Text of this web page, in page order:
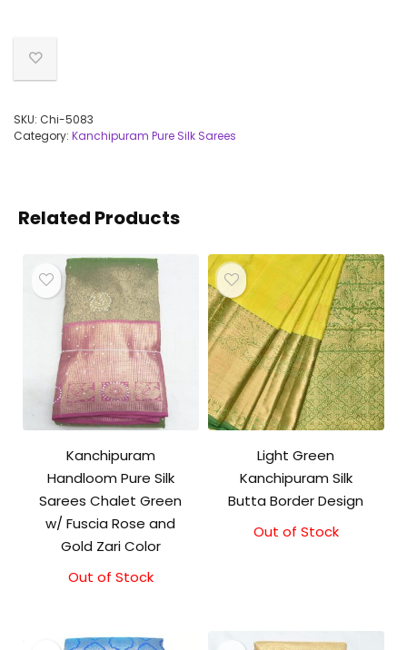
SKU: Chi-5083
Category: Kanchipuram Pure Silk Sarees
Related Products
Kanchipuram
Handloom Pure Silk
Sarees Chalet Green
w/ Fuscia Rose and
Gold Zari Color
Out of Stock
Light Green
Kanchipuram Silk
Butta Border Design
Out of Stock